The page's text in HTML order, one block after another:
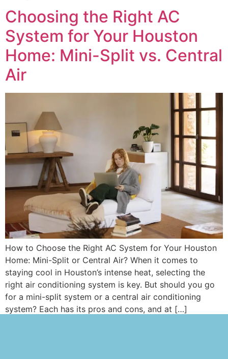
Choosing the Right AC
System for Your Houston
Home: Mini-Split vs. Central
Air
How to Choose the Right AC System for Your Houston
Home: Mini-Split or Central Air? When it comes to
staying cool in Houston’s intense heat, selecting the
right air conditioning system is key. But should you go
for a mini-split system or a central air conditioning
system? Each has its pros and cons, and at […]